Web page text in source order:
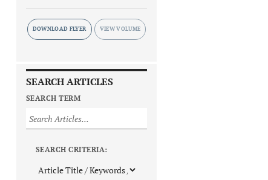
DOWNLOAD FLYER
SEARCH ARTICLES
SEARCH TERM
SEARCH CRITERIA: